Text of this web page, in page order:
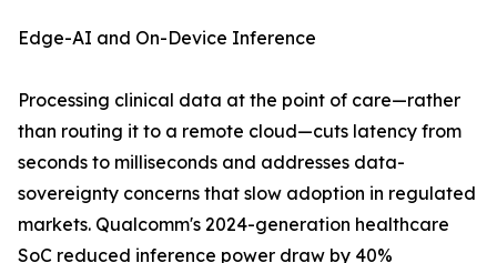
Edge-AI and On-Device Inference
Processing clinical data at the point of care—rather
than routing it to a remote cloud—cuts latency from
seconds to milliseconds and addresses data-
sovereignty concerns that slow adoption in regulated
markets. Qualcomm's 2024-generation healthcare
SoC reduced inference power draw by 40%